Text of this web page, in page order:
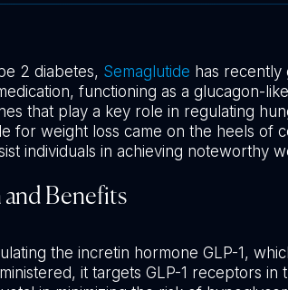
2 diabetes, Semaglutide has recently
functioning as a glucagon-
that play a key role in regulating
for weight loss came on the heels of
individuals in achieving noteworthy
Benefits
the incretin hormone GLP-1,
it targets GLP-1 receptors